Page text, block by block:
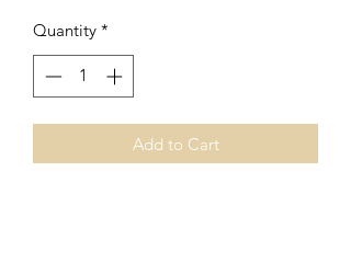
Quantity *
Add to Cart